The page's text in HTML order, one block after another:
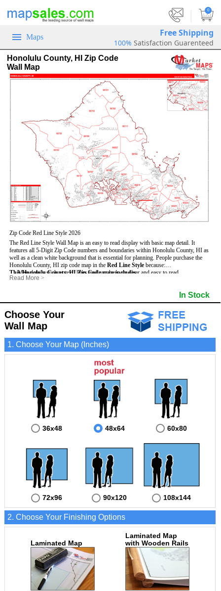
0
Maps Free Shipping
100% Satisfaction Guarenteed
Honolulu County, HI Zip Code
Wall Map
Zip Code Red Line Style 2026
The Red Line Style Wall Map is an easy to read display with basic map detail. It
features all 5-Digit Zip Code numbers and boundaries within Honolulu County, HI as
well as a clean white background that is essential for planning. People purchase the
Honolulu County, HI zip code map in the Red Line Style because:
- Map details such as text, lines and numbers are clear and easy to read.
- The Honolulu map is laminated and compatible with dry erase markers.
- Any business details added to the map are easy to read on the red and white map.
This Honolulu County, HI Zip Code map includes:
- All 5-Digit Zip Codes within Honolulu in vibrant red
- Major Streets in grey
- County borders
- Cities and towns in black
- All lakes, rivers and oceans
Read More >
In Stock
Choose Your
Wall Map
1. Choose Your Map (Inches)
36x48 48x64 60x80
72x96 90x120 108x144
2. Choose Your Finishing Options
Laminated Map
Laminated Map
with Wooden Rails